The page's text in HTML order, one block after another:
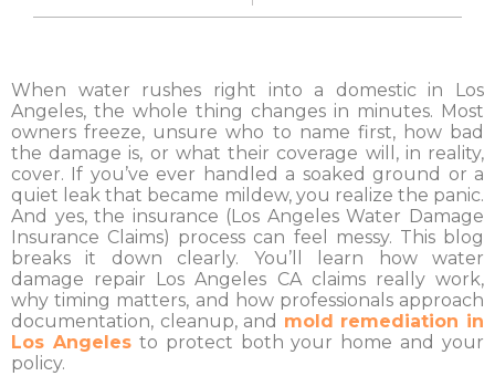
When water rushes right into a domestic in Los
Angeles, the whole thing changes in minutes. Most
owners freeze, unsure who to name first, how bad
the damage is, or what their coverage will, in reality,
cover. If you’ve ever handled a soaked ground or a
quiet leak that became mildew, you realize the panic.
And yes, the insurance (Los Angeles Water Damage
Insurance Claims) process can feel messy. This blog
breaks it down clearly. You’ll learn how water
damage repair Los Angeles CA claims really work,
why timing matters, and how professionals approach
documentation, cleanup, and mold remediation in
Los Angelesto protect both your home and your
policy.